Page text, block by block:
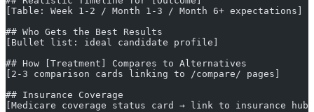
[Table: Week 1-2 / Month 1-3 / Month 6+ expectations]
## Who Gets the Best Results
[Bullet list: ideal candidate profile]
## How [Treatment] Compares to Alternatives
[2-3 comparison cards linking to /compare/ pages]
## Insurance Coverage
[Medicare coverage status card → link to insurance hub]